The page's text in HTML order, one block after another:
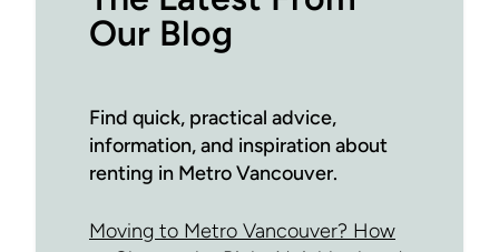
Our Blog
Find quick, practical advice,
information, and inspiration about
renting in Metro Vancouver.
Moving to Metro Vancouver? How